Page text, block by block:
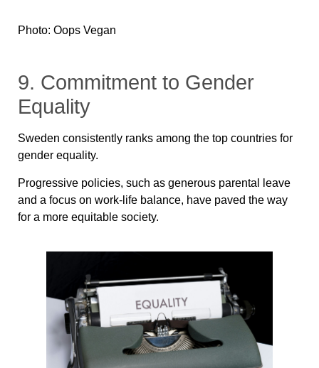
Photo: Oops Vegan
9. Commitment to Gender
Equality
Sweden consistently ranks among the top countries for
gender equality.
Progressive policies, such as generous parental leave
and a focus on work-life balance, have paved the way
for a more equitable society.